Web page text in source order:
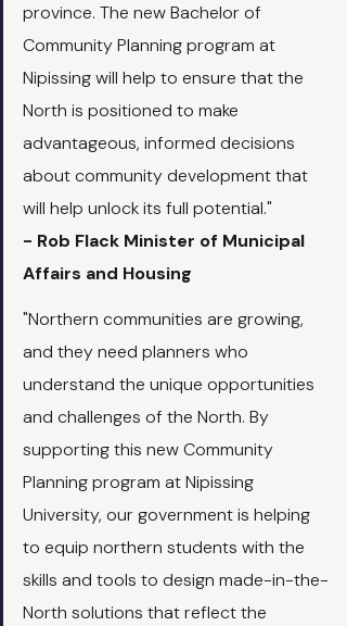
province. The new Bachelor of
Community Planning program at
Nipissing will help to ensure that the
North is positioned to make
advantageous, informed decisions
about community development that
will help unlock its full potential."
- Rob Flack Minister of Municipal
Affairs and Housing
"Northern communities are growing,
and they need planners who
understand the unique opportunities
and challenges of the North. By
supporting this new Community
Planning program at Nipissing
University, our government is helping
to equip northern students with the
skills and tools to design made-in-the-
North solutions that reflect the